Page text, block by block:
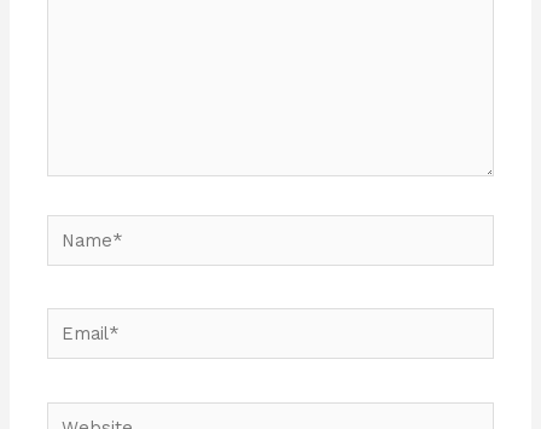
Name*
Email*
Website